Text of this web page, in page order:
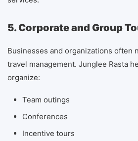
5. Corporate and Group
Businesses and organizations often
travel management. Junglee Rasta
organize:
Team outings
Conferences
Incentive tours